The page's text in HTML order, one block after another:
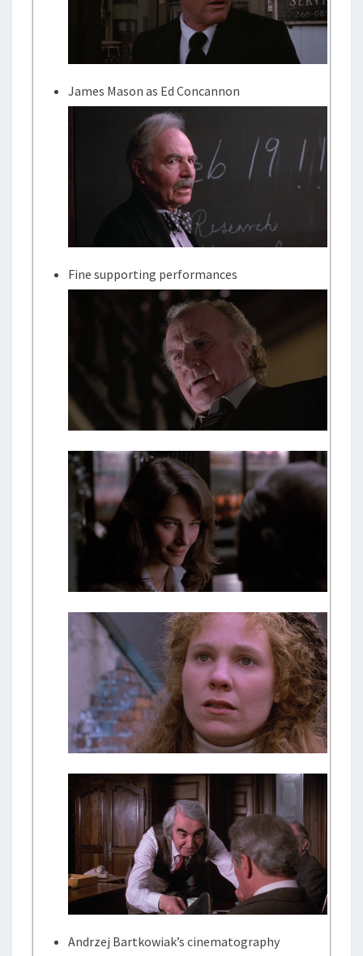
James Mason as Ed Concannon
Fine supporting performances
Andrzej Bartkowiak’s cinematography